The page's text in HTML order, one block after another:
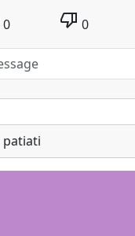
0 thumb_down 0
patiati